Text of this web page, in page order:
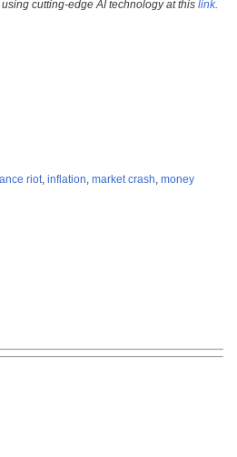
cutting-edge AI technology at this link.
riot inflation market crash money